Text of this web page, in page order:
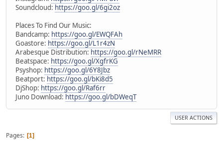
Soundcloud: https://goo.gl/6gi2oz
Places To Find Our Music:
Bandcamp: https://goo.gl/EWQFAh
Goastore: https://goo.gl/L1r4zN
Arabesque Distribution: https://goo.gl/rNeMRR
Beatspace: https://goo.gl/XgfrKG
Psyshop: https://goo.gl/6Y8Jbz
Beatport: https://goo.gl/bKi8d5
DjShop: https://goo.gl/Raf6rr
Juno Download: https://goo.gl/bDWeqT
USER ACTIONS
Pages 1